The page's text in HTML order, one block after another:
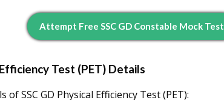
Attempt Free SSC GD Constable Mock Test
Test (PET) Details
of SSC GD Physical Efficiency Test (PET):